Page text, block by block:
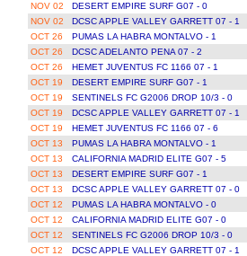
NOV 02
DESERT EMPIRE SURF G07 - 0
NOV 02
DCSC APPLE VALLEY GARRETT 07 - 1
OCT 26
PUMAS LA HABRA MONTALVO - 1
OCT 26
DCSC ADELANTO PENA 07 - 2
OCT 26
HEMET JUVENTUS FC 1166 07 - 1
OCT 19
DESERT EMPIRE SURF G07 - 1
OCT 19
SENTINELS FC G2006 DROP 10/3 - 0
OCT 19
DCSC APPLE VALLEY GARRETT 07 - 1
OCT 19
HEMET JUVENTUS FC 1166 07 - 6
OCT 13
PUMAS LA HABRA MONTALVO - 1
OCT 13
CALIFORNIA MADRID ELITE G07 - 5
OCT 13
DESERT EMPIRE SURF G07 - 1
OCT 13
DCSC APPLE VALLEY GARRETT 07 - 0
OCT 12
PUMAS LA HABRA MONTALVO - 0
OCT 12
CALIFORNIA MADRID ELITE G07 - 0
OCT 12
SENTINELS FC G2006 DROP 10/3 - 0
OCT 12
DCSC APPLE VALLEY GARRETT 07 - 1